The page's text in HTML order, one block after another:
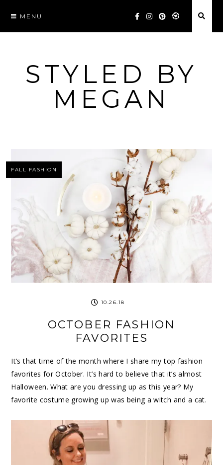
content
MENU
STYLED BY
MEGAN
FALL FASHION
10.26.18
OCTOBER FASHION
FAVORITES
It’s that time of the month where I share my top fashion
favorites for October. It’s hard to believe that it’s almost
Halloween. What are you dressing up as this year? My
favorite costume growing up was being a witch and a cat.